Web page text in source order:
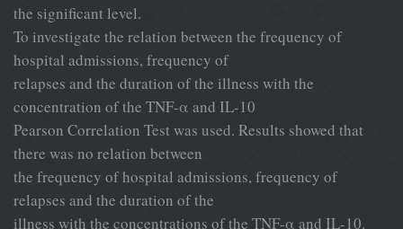
the significant level.
To investigate the relation between the frequency of
hospital admissions, frequency of
relapses and the duration of the illness with the
concentration of the TNF-α and IL-10
Pearson Correlation Test was used. Results showed that
there was no relation between
the frequency of hospital admissions, frequency of
relapses and the duration of the
illness with the concentrations of the TNF-α and IL-10.